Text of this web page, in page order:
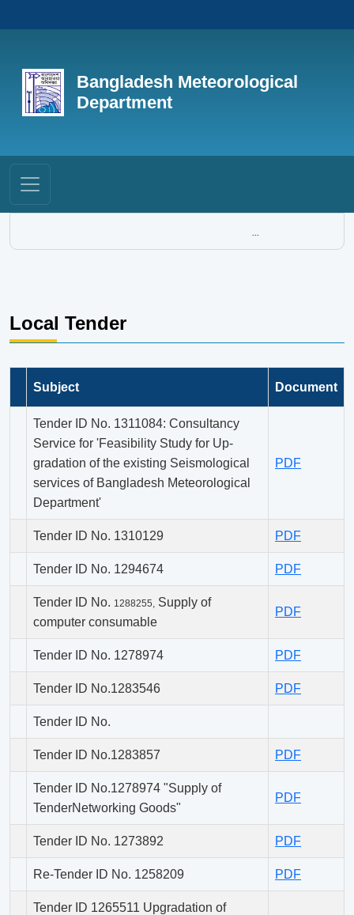
Bangladesh Meteorological
Department
...
Local Tender
Subject Document
Tender ID No. 1311084: Consultancy
Service for 'Feasibility Study for Up-
gradation of the existing Seismological
services of Bangladesh Meteorological
Department'
PDF
Tender ID No. 1310129 PDF
Tender ID No. 1294674 PDF
Tender ID No. 1288255, Supply of
computer consumable
PDF
Tender ID No. 1278974 PDF
Tender ID No.1283546 PDF
Tender ID No.
Tender ID No.1283857 PDF
Tender ID No.1278974 "Supply of
TenderNetworking Goods"
PDF
Tender ID No. 1273892 PDF
Re-Tender ID No. 1258209 PDF
Tender ID 1265511 Upgradation of